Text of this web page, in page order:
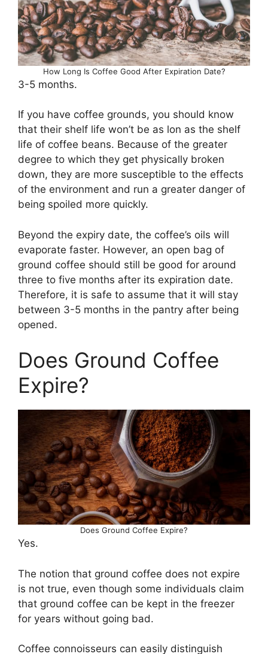
How Long Is Coffee Good After Expiration Date?
3-5 months.
If you have coffee grounds, you should know
that their shelf life won’t be as lon as the shelf
life of coffee beans. Because of the greater
degree to which they get physically broken
down, they are more susceptible to the effects
of the environment and run a greater danger of
being spoiled more quickly.
Beyond the expiry date, the coffee’s oils will
evaporate faster. However, an open bag of
ground coffee should still be good for around
three to five months after its expiration date.
Therefore, it is safe to assume that it will stay
between 3-5 months in the pantry after being
opened.
Does Ground Coffee
Expire?
Does Ground Coffee Expire?
Yes.
The notion that ground coffee does not expire
is not true, even though some individuals claim
that ground coffee can be kept in the freezer
for years without going bad.
Coffee connoisseurs can easily distinguish